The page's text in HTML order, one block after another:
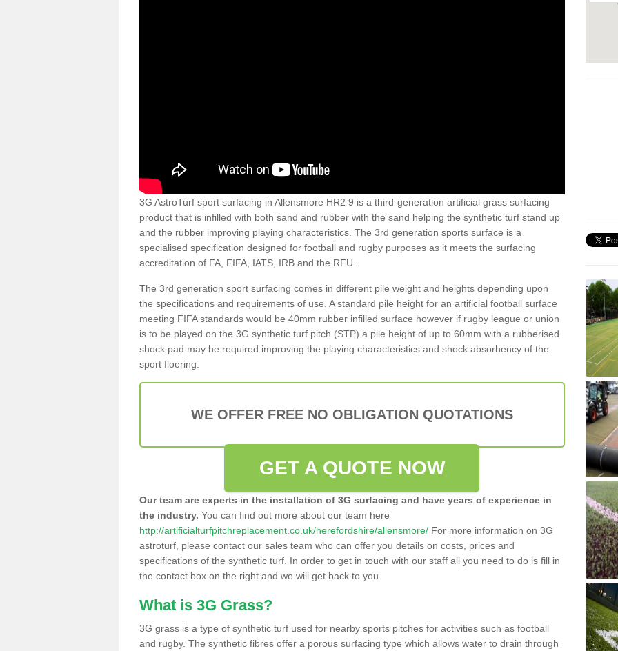
3G AstroTurf sport surfacing in Allensmore HR2 9 is a third-generation artificial grass surfacing
product that is infilled with both sand and rubber with the sand helping the synthetic turf stand up
and the rubber improving playing characteristics. The 3rd generation sports surface is a
specialised specification designed for football and rugby purposes as it meets the surfacing
accreditation of FA, FIFA, IATS, IRB and the RFU.
The 3rd generation sport surfacing comes in different pile weight and heights depending upon
the specifications and requirements of use. A standard pile height for an artificial football surface
meeting FIFA standards would be 40mm rubber infilled surface however if rugby league or union
is to be played on the 3G synthetic turf pitch (STP) a pile height of up to 60mm with a rubberised
shock pad may be required improving the playing characteristics and shock absorbency of the
sport flooring.
WE OFFER FREE NO OBLIGATION QUOTATIONS
GET A QUOTE NOW
Our team are experts in the installation of 3G surfacing and have years of experience in
the industry. You can find out more about our team here
http://artificialturfpitchreplacement.co.uk/herefordshire/allensmore/ For more information on 3G
astroturf, please contact our sales team who can offer you details on costs, prices and
specifications of the synthetic turf. In order to get in touch with our staff all you need to do is fill in
the contact box on the right and we will get back to you.
What is 3G Grass?
3G grass is a type of synthetic turf used for nearby sports pitches for activities such as football
and rugby. The synthetic fibres offer a porous surfacing type which allows water to drain through